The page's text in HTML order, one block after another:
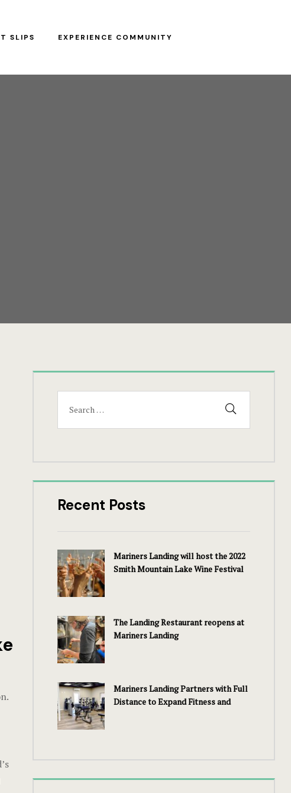
SLIPS EXPERIENCE COMMUNITY
for:
Recent Posts
Mariners Landing will host the 2022
Smith Mountain Lake Wine Festival
The Landing Restaurant reopens at
Mariners Landing
Mariners Landing Partners with Full
Distance to Expand Fitness and